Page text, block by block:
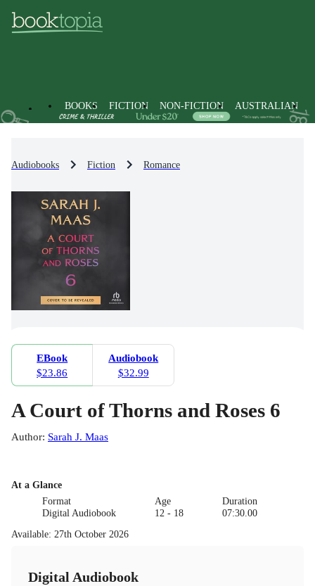
BOOKS FICTION NON-FICTION AUSTRALIAN
Audiobooks Fiction Romance
EBook
$23.86
Audiobook
$32.99
A Court of Thorns and Roses 6
Author: Sarah J. Maas
At a Glance
Format
Digital Audiobook
Age
12 - 18
Duration
07:30.00
Available: 27th October 2026
Digital Audiobook